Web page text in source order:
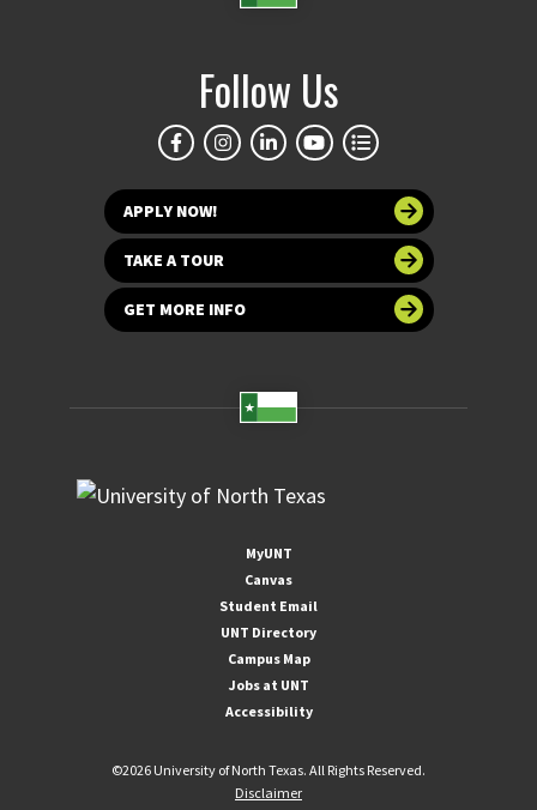
Follow Us
APPLY NOW!
TAKE A TOUR
GET MORE INFO
MyUNT
Canvas
Student Email
UNT Directory
Campus Map
Jobs at UNT
Accessibility
©2026 University of North Texas. All Rights Reserved.
Disclaimer